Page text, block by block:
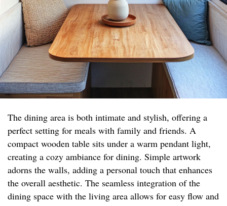
The dining area is both intimate and stylish, offering a
perfect setting for meals with family and friends. A
compact wooden table sits under a warm pendant light,
creating a cozy ambiance for dining. Simple artwork
adorns the walls, adding a personal touch that enhances
the overall aesthetic. The seamless integration of the
dining space with the living area allows for easy flow and